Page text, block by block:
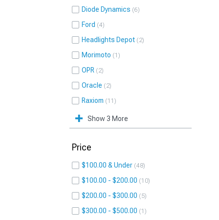
Diode Dynamics 6
Ford 4
Headlights Depot 2
Morimoto 1
OPR 2
Oracle 2
Raxiom 11
Show 3 More
Price
$100.00 & Under 48
$100.00 - $200.00 10
$200.00 - $300.00 5
$300.00 - $500.00 1